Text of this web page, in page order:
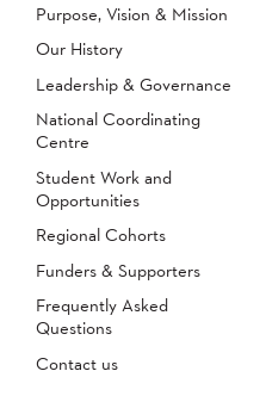
Purpose, Vision & Mission
Our History
Leadership & Governance
National Coordinating
Centre
Student Work and
Opportunities
Regional Cohorts
Funders & Supporters
Frequently Asked
Questions
Contact us